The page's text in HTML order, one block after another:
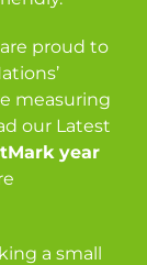
proud to
measuring
our Latest
year
a small